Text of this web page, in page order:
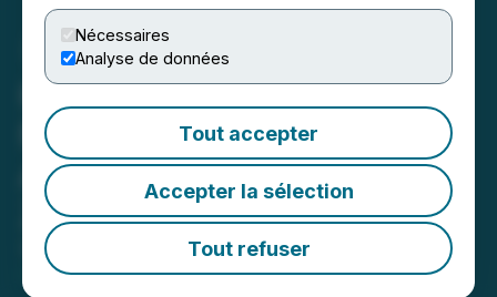
Nécessaires
Analyse de données
Tout accepter
Accepter la sélection
Tout refuser
Hybrid Power Solutions
Now Listed on California
Air Resource Board for
Zero-Emission Generators
September 20, 2024 11:51 AM EDT | Source:
Hybrid
Power Solutions Inc.